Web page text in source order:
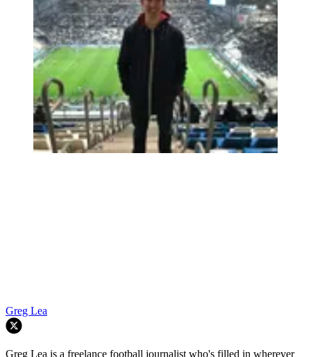
Greg Lea
Greg Lea is a freelance football journalist who's filled in wherever